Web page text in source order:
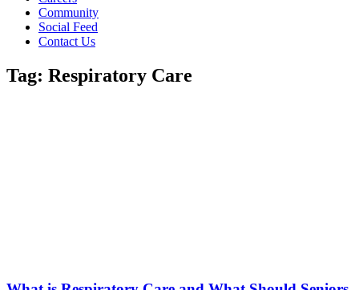
Community
Social Feed
Contact Us
Tag: Respiratory Care